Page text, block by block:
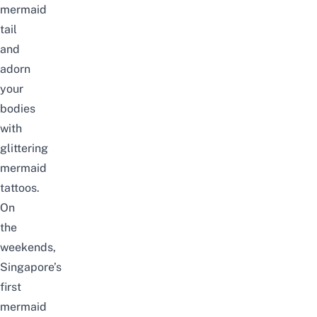
mermaid
tail
and
adorn
your
bodies
with
glittering
mermaid
tattoos.
On
the
weekends,
Singapore’s
first
mermaid